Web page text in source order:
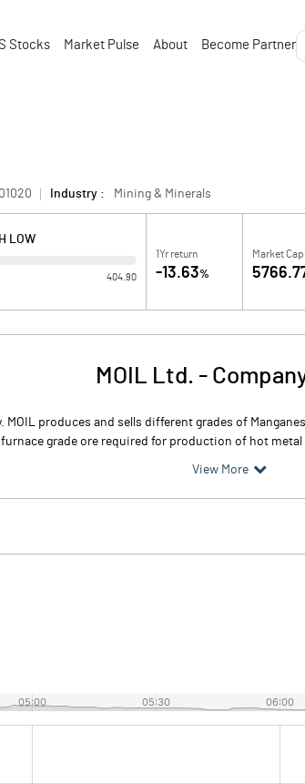
Stocks Market Pulse About Become Partner
Industry : Mining & Minerals
LOW
404.90
1Yr return
-13.63%
Market
MOIL Ltd. -
MOIL produces and sells different grades of
grade ore required for production of hot
View More